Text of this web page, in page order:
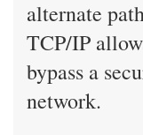
alternate
TCP/IP
bypass a
network.